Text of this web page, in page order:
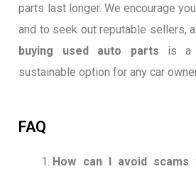
parts last longer. We encourage
and to seek out reputable sellers,
buying used auto parts is a
sustainable option for any car
FAQ
How can I avoid scams